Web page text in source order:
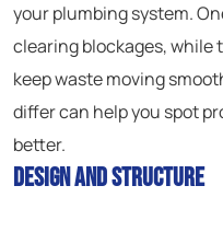
your plumbing system.
clearing blockages,
keep waste moving
differ can help you spot
better.
Design and Structure